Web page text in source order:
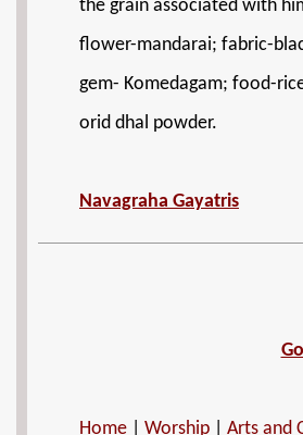
the grain associated with
flower-mandarai; fabric-
gem- Komedagam; food-
orid dhal powder.
Navagraha Gayatris
Home| Worship| Arts and